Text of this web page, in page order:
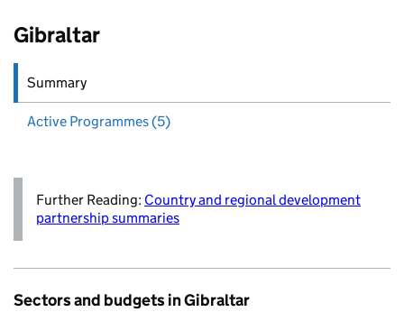
Gibraltar
Summary
Active Programmes (5)
Further Reading: Country and regional development
partnership summaries
Sectors and budgets in Gibraltar